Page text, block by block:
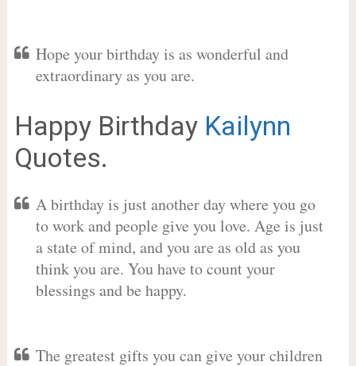
Hope your birthday is as wonderful and
extraordinary as you are.
Happy Birthday Kailynn
Quotes.
A birthday is just another day where you go
to work and people give you love. Age is just
a state of mind, and you are as old as you
think you are. You have to count your
blessings and be happy.
The greatest gifts you can give your children